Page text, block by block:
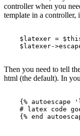
controller when you
template in a
$latexer =
$latexer->
Then you need to tell
html (the default). In
{% autoescape
# latex code
{% end